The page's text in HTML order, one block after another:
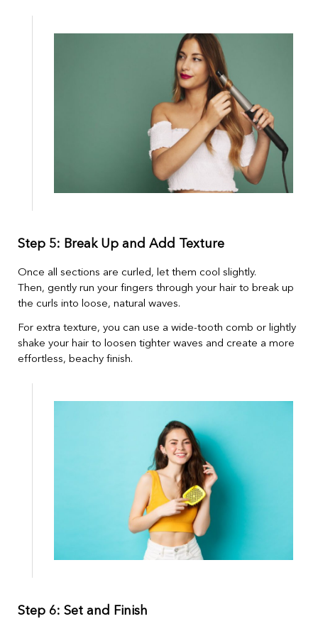
Step 5: Break Up and Add Texture
Once all sections are curled, let them cool slightly.
Then, gently run your fingers through your hair to break up
the curls into loose, natural waves.
For extra texture, you can use a wide-tooth comb or lightly
shake your hair to loosen tighter waves and create a more
effortless, beachy finish.
Step 6: Set and Finish